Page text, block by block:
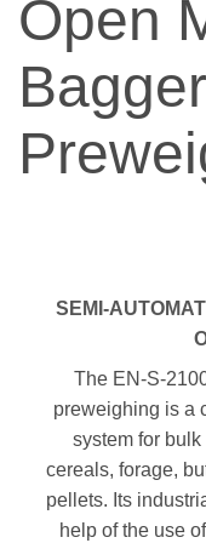
Open
SEMI-
The EN-S-
preweighing is a
system for
cereals, forage,
pellets. Its
help of the use